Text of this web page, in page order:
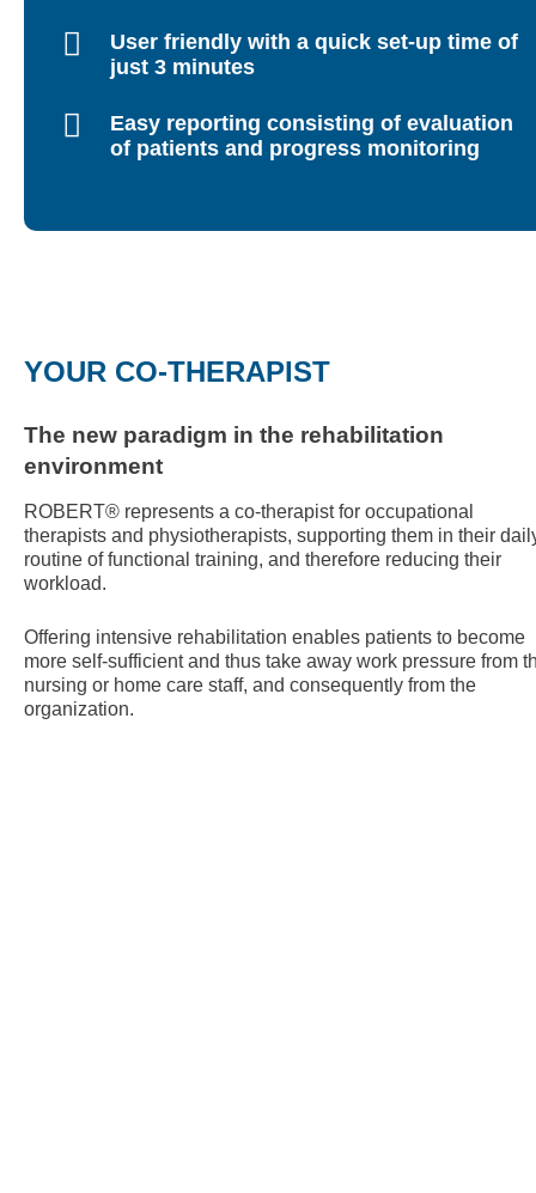
User friendly with a quick set-up time of
just 3 minutes
Easy reporting consisting of evaluation
of patients and progress monitoring
YOUR CO-THERAPIST
The new paradigm in the rehabilitation
environment
ROBERT® represents a co-therapist for occupational
therapists and physiotherapists, supporting them in their
routine of functional training, and therefore reducing their
workload.
Offering intensive rehabilitation enables patients to become
more self-sufficient and thus take away work pressure from
nursing or home care staff, and consequently from the
organization.